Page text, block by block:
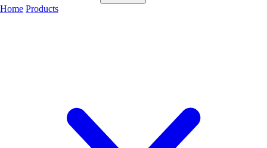
Home Products